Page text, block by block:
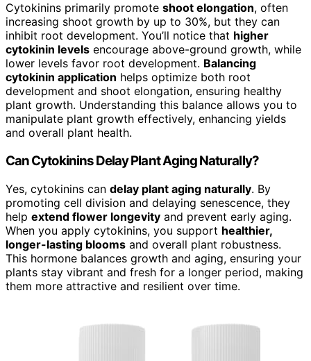
Cytokinins primarily promote shoot elongation, often
increasing shoot growth by up to 30%, but they can
inhibit root development. You’ll notice that higher
cytokinin levels encourage above-ground growth, while
lower levels favor root development. Balancing
cytokinin application helps optimize both root
development and shoot elongation, ensuring healthy
plant growth. Understanding this balance allows you to
manipulate plant growth effectively, enhancing yields
and overall plant health.
Can Cytokinins Delay Plant Aging Naturally?
Yes, cytokinins can delay plant aging naturally. By
promoting cell division and delaying senescence, they
help extend flower longevity and prevent early aging.
When you apply cytokinins, you support healthier,
longer-lasting blooms and overall plant robustness.
This hormone balances growth and aging, ensuring your
plants stay vibrant and fresh for a longer period, making
them more attractive and resilient over time.